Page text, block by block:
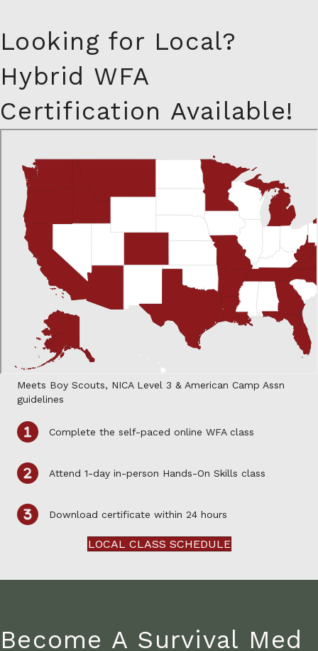
Looking for Local?
Hybrid WFA
Certification Available!
Meets Boy Scouts, NICA Level 3 & American Camp Assn
guidelines
Complete the self-paced online WFA class
Attend 1-day in-person Hands-On Skills class
Download certificate within 24 hours
LOCAL CLASS SCHEDULE
Become A Survival Med